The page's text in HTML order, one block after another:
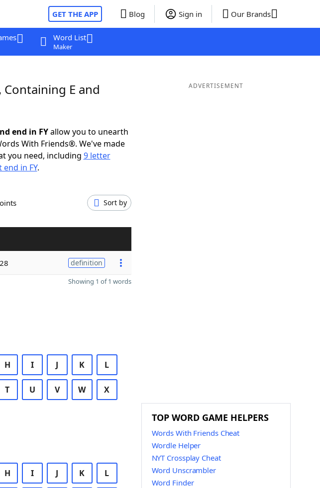
GET THE APP Blog Sign in Our Brands
Word List
Maker
E and
end in FYallow you to unearth
With Friends®. We've made
you need, including 9 letter
in FY.
Points Sort by
28 definition
Showing 1 of 1 words
H I J K L
T U V W X
H I J K L
ADVERTISEMENT
TOP WORD GAME HELPERS
Words With Friends Cheat
Wordle Helper
NYT Crossplay Cheat
Word Unscrambler
Word Finder